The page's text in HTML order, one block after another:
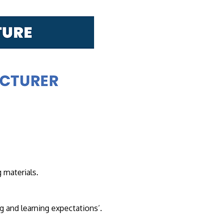
Learn More
Discover the world-class facilities that make
Learn more about our campus.
materials.
learning expectations’.